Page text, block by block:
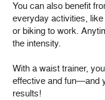
You can also benefit
everyday activities,
or biking to work.
the intensity.
With a waist trainer,
effective and fun—and
results!